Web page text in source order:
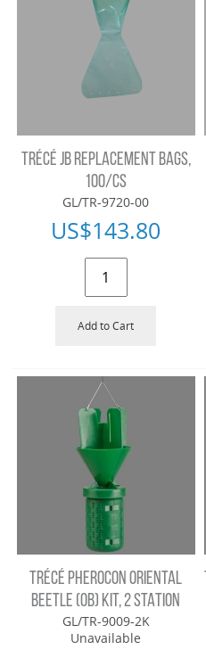
TRÉCÉ JB REPLACEMENT BAGS,
100/CS
GL/TR-9720-00
US$143.80
Add to Cart
TRÉCÉ PHEROCON ORIENTAL
BEETLE (OB) KIT, 2 STATION
GL/TR-9009-2K
Unavailable